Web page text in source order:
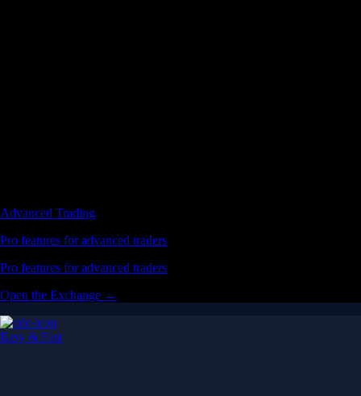
Advanced Trading
Pro features for advanced traders
Pro features for advanced traders
Open the Exchange →
Easy & Fast